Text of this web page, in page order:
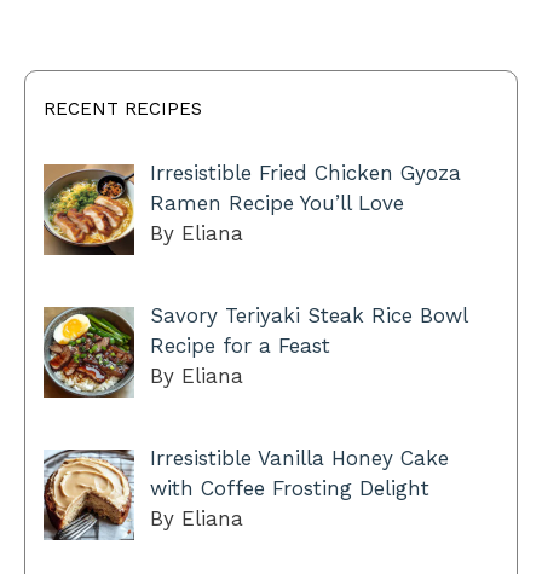
RECENT RECIPES
Irresistible Fried Chicken Gyoza
Ramen Recipe You’ll Love
By Eliana
Savory Teriyaki Steak Rice Bowl
Recipe for a Feast
By Eliana
Irresistible Vanilla Honey Cake
with Coffee Frosting Delight
By Eliana